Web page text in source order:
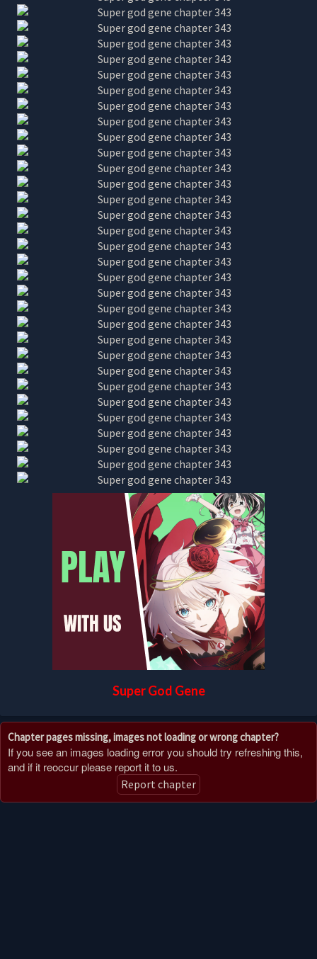
Super God Gene
Chapter pages missing, images not loading or wrong chapter?
If you see an images loading error you should try refreshing this,
and if it reoccur please report it to us.
Report chapter